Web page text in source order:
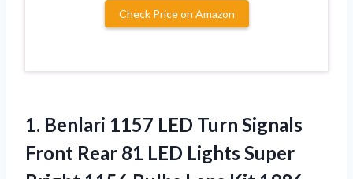
Check Price on Amazon
1. Benlari 1157 LED Turn Signals
Front Rear 81 LED Lights Super